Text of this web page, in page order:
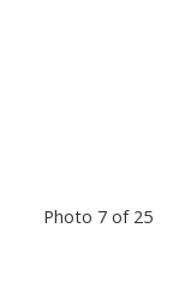
Photo 7 of 25